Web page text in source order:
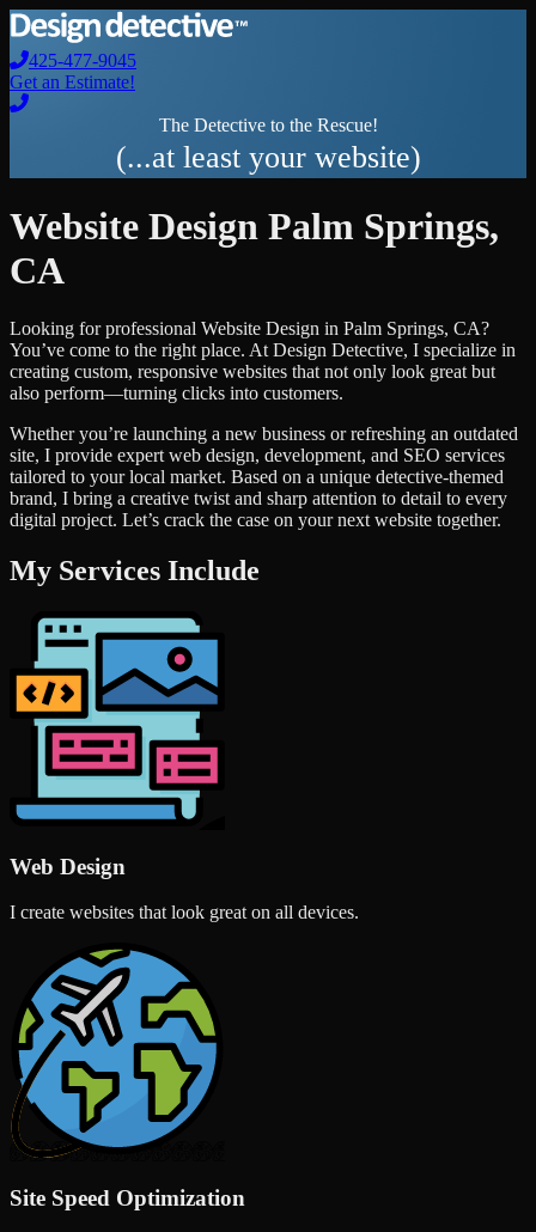
425-477-9045
Get an Estimate!
The Detective to the Rescue!
(...at least your website)
Website Design Palm Springs,
CA
Looking for professional Website Design in Palm Springs, CA?
You’ve come to the right place. At Design Detective, I specialize in
creating custom, responsive websites that not only look great but
also perform—turning clicks into customers.
Whether you’re launching a new business or refreshing an outdated
site, I provide expert web design, development, and SEO services
tailored to your local market. Based on a unique detective-themed
brand, I bring a creative twist and sharp attention to detail to every
digital project. Let’s crack the case on your next website together.
My Services Include
Web Design
I create websites that look great on all devices.
Site Speed Optimization